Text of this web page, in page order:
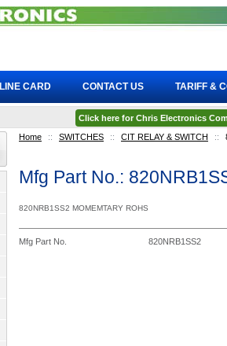
Home :: SWITCHES :: CIT RELAY & SWITCH ::
Mfg Part No.:
820NRB1SS2 MOMEMTARY ROHS
Mfg Part No. 820NRB1SS2
LINE CARD CONTACT US TARIFF &
Click here for Chris Electronics